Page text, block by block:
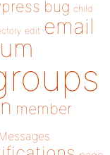
bug child
edit email
member